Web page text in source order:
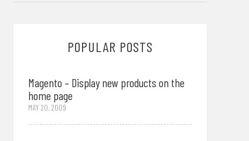
POPULAR POSTS
Magento – Display new products on the
home page
MAY 20, 2009